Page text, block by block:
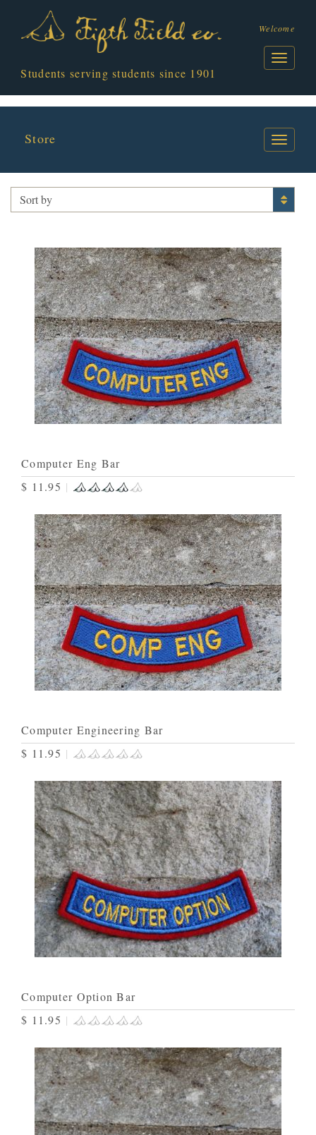
Students serving students since 1901
Welcome
Store
Sort by
Computer Eng Bar
$ 11.95 |
Computer Engineering Bar
$ 11.95 |
Computer Option Bar
$ 11.95 |